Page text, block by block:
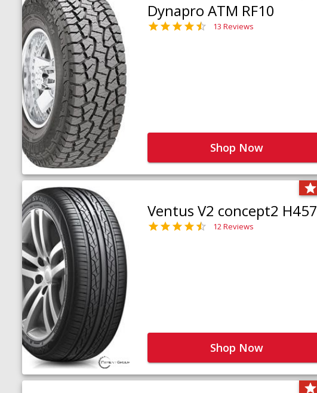
Dynapro ATM RF10
13 Reviews
Shop Now
Ventus V2 concept2 H457
12 Reviews
Shop Now